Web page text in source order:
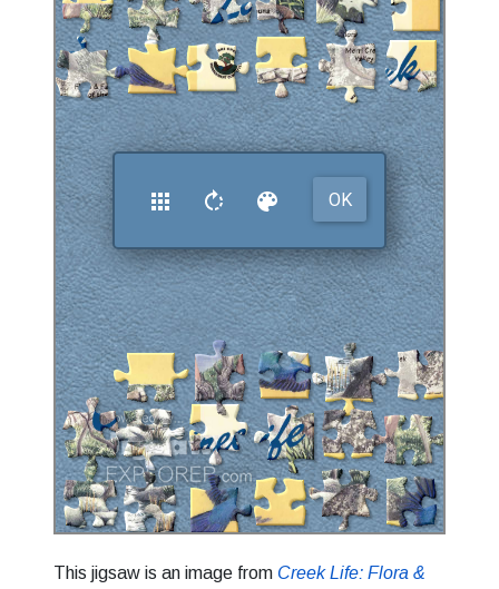
This jigsaw is an image from Creek Life: Flora &